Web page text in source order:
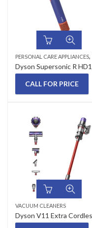
PERSONAL CARE APPLIANCES,
CALL FOR PRICE
VACUUM CLEANERS